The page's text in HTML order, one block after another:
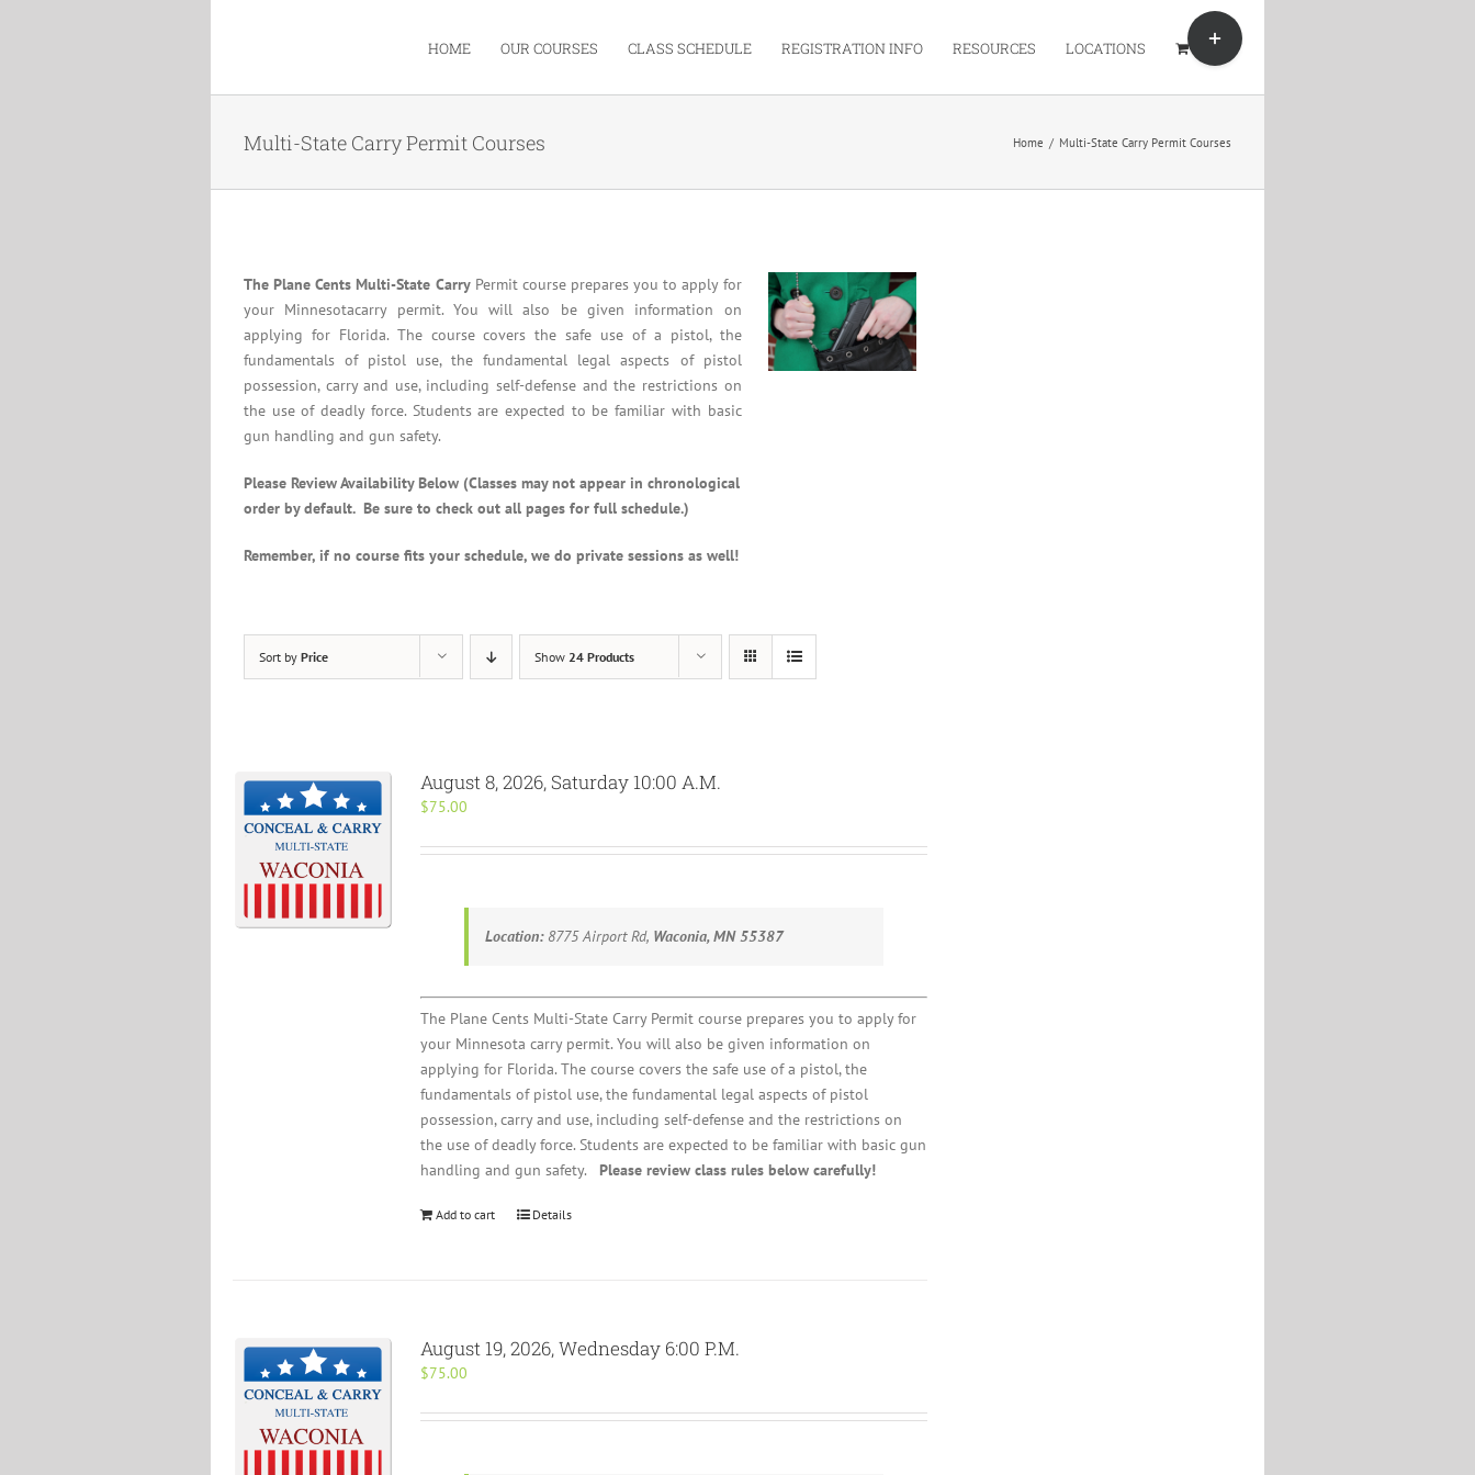
HOME OUR COURSES CLASS SCHEDULE REGISTRATION INFO RESOURCES LOCATIONS
Multi-State Carry Permit Courses Home / Multi-State Carry Permit Courses
The Plane Cents Multi-State CarryPermit course prepares you to apply for
your Minnesotacarry permit. You will also be given information on
applying for Florida. The course covers the safe use of a pistol, the
fundamentals of pistol use, the fundamental legal aspects of pistol
possession, carry and use, including self-defense and the restrictions on
the use of deadly force. Students are expected to be familiar with basic
gun handling and gun safety.
Please Review Availability Below (Classes may not appear in chronological
order by default. Be sure to check out all pages for full schedule.)
Remember, if no course fits your schedule, we do private sessions as well!
Sort by Price Show 24 Products
August 8, 2026, Saturday 10:00 A.M.
$75.00
Location: 8775 Airport Rd, Waconia, MN 55387
The Plane Cents Multi-State Carry Permit course prepares you to apply for
your Minnesota carry permit. You will also be given information on
applying for Florida. The course covers the safe use of a pistol, the
fundamentals of pistol use, the fundamental legal aspects of pistol
possession, carry and use, including self-defense and the restrictions on
the use of deadly force. Students are expected to be familiar with basic gun
handling and gun safety. Please review class rules below carefully!
Add to cart Details
August 19, 2026, Wednesday 6:00 P.M.
$75.00
Toggle
Sliding
Area